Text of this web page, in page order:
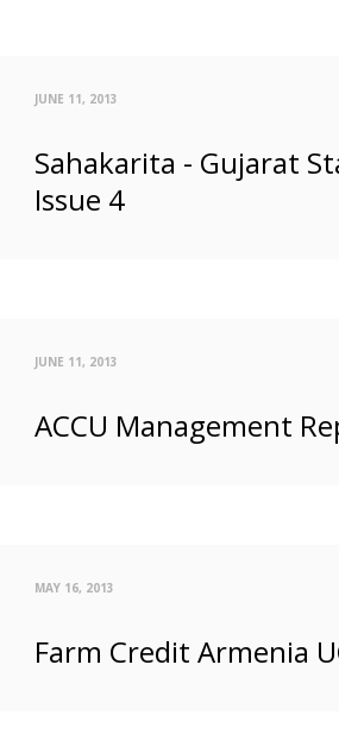
JUNE 11, 2013
Sahakarita - Gujarat
Issue 4
JUNE 11, 2013
ACCU Management
MAY 16, 2013
Farm Credit Armenia